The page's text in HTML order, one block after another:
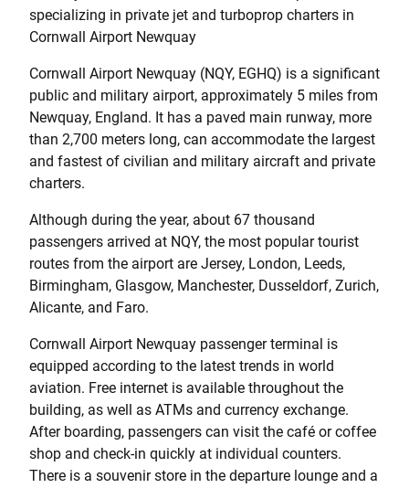
specializing in private jet and turboprop charters in
Cornwall Airport Newquay
Cornwall Airport Newquay (NQY, EGHQ) is a significant
public and military airport, approximately 5 miles from
Newquay, England. It has a paved main runway, more
than 2,700 meters long, can accommodate the largest
and fastest of civilian and military aircraft and private
charters.
Although during the year, about 67 thousand
passengers arrived at NQY, the most popular tourist
routes from the airport are Jersey, London, Leeds,
Birmingham, Glasgow, Manchester, Dusseldorf, Zurich,
Alicante, and Faro.
Cornwall Airport Newquay passenger terminal is
equipped according to the latest trends in world
aviation. Free internet is available throughout the
building, as well as ATMs and currency exchange.
After boarding, passengers can visit the café or coffee
shop and check-in quickly at individual counters.
There is a souvenir store in the departure lounge and a